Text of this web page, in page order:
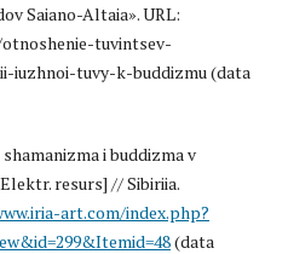
Saiano-Altaia». URL:
tuvintsev-
iuzhnoi-tuvy-k-buddizmu (data
i buddizma v
resurs] // Sibiriia.
art.com/index.php?
(data